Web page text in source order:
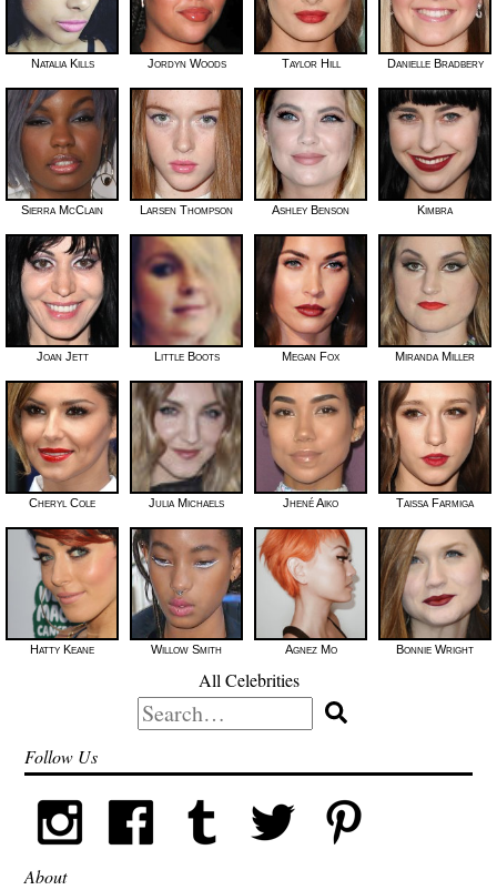
Natalia Kills Jordyn Woods Taylor Hill Danielle Bradbery
Sierra McClain Larsen Thompson Ashley Benson Kimbra
Joan Jett Little Boots Megan Fox Miranda Miller
Cheryl Cole Julia Michaels Jhené Aiko Taissa Farmiga
Hatty Keane Willow Smith Agnez Mo Bonnie Wright
All Celebrities
Search
for:
Follow Us
About